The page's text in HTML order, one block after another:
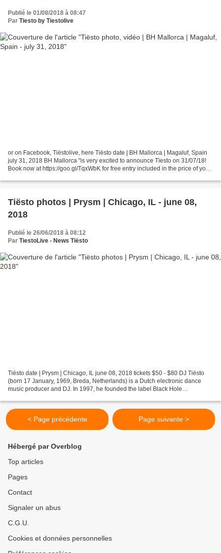
Publié le 01/08/2018 à 08:47
Par Tiesto by Tiestolive
or on Facebook, Tiëstolive, here Tiësto date | BH Mallorca | Magaluf, Spain
july 31, 2018 BH Mallorca "is very excited to announce Tïesto on 31/07/18!
Book now at https://goo.gl/TqxWbK for free entry included in the price of your
Tiësto photos | Prysm | Chicago, IL - june 08,
2018
Publié le 26/06/2018 à 08:12
Par TiestoLive - News Tiësto
Tiësto date | Prysm | Chicago, IL june 08, 2018 tickets $50 - $80 DJ Tiësto
(born 17 January, 1969, Breda, Netherlands) is a Dutch electronic dance
music producer and DJ. In 1997, he founded the label Black Hole
< Page précédente Page suivante >
Hébergé par Overblog
Top articles
Pages
Contact
Signaler un abus
C.G.U.
Cookies et données personnelles